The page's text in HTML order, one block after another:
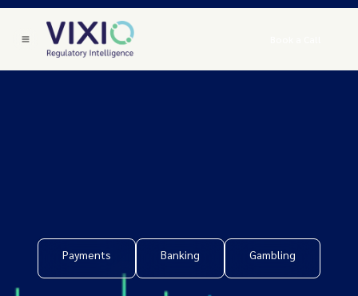
Payments Banking Gambling